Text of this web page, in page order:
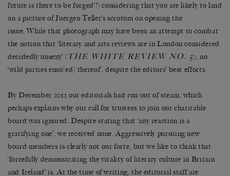
future is there to be forged’!) considering that you are likely to land
on a picture of Juergen Teller’s scrotum on opening the
issue. While that photograph may have been an attempt to combat
the notion that ‘literary and arts reviews are in London considered
decidedly unsexy’ (THE WHITE REVIEW NO. 5), no
‘wild parties ensu[ed] thereof’, despite the editors’ best efforts.
By December 2012 our editorials had run out of steam, which
perhaps explains why our call for trustees to join our charitable
board was ignored. Despite stating that ‘any reaction is a
gratifying one’, we received none. Aggressively pursuing new
board members is clearly not our forte, but we like to think that
‘forcefully demonstrating the vitality of literary culture in Britain
and Ireland’ is. At the time of writing, the editorial staff are